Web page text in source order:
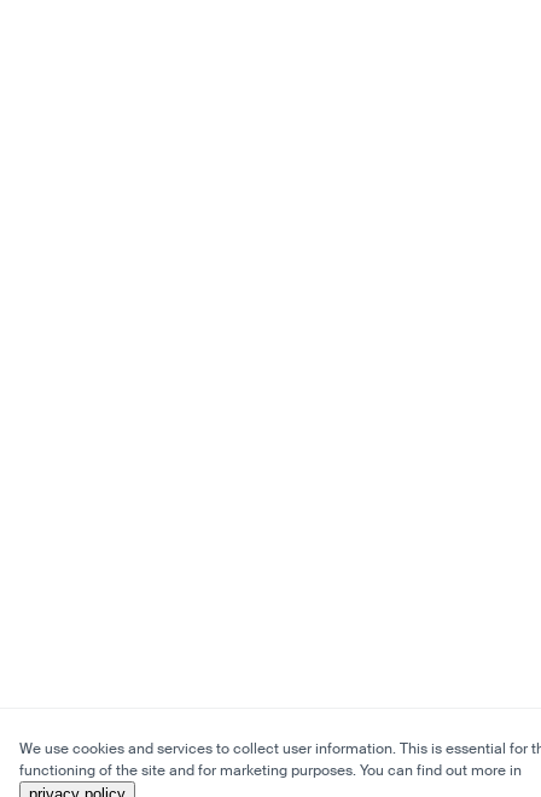
We use cookies and services to collect user information. This is essential for
functioning of the site and for marketing purposes. You can find out more in